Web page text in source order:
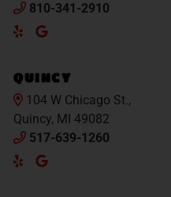
810-341-2910
YelpGoogle
QUINCY
104 W Chicago St.,
Quincy, MI 49082
517-639-1260
YelpGoogle